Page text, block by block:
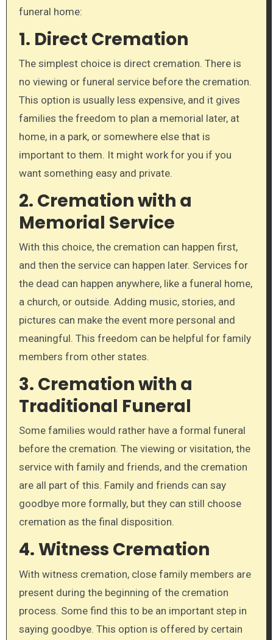
funeral home:
1. Direct Cremation
The simplest choice is direct cremation. There is
no viewing or funeral service before the cremation.
This option is usually less expensive, and it gives
families the freedom to plan a memorial later, at
home, in a park, or somewhere else that is
important to them. It might work for you if you
want something easy and private.
2. Cremation with a
Memorial Service
With this choice, the cremation can happen first,
and then the service can happen later. Services for
the dead can happen anywhere, like a funeral home,
a church, or outside. Adding music, stories, and
pictures can make the event more personal and
meaningful. This freedom can be helpful for family
members from other states.
3. Cremation with a
Traditional Funeral
Some families would rather have a formal funeral
before the cremation. The viewing or visitation, the
service with family and friends, and the cremation
are all part of this. Family and friends can say
goodbye more formally, but they can still choose
cremation as the final disposition.
4. Witness Cremation
With witness cremation, close family members are
present during the beginning of the cremation
process. Some find this to be an important step in
saying goodbye. This option is offered by certain